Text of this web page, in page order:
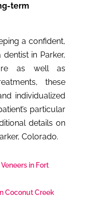
term
a confident,
dentist in Parker,
as well as
these
individualized
particular
details on
Colorado.
in Fort
Coconut Creek